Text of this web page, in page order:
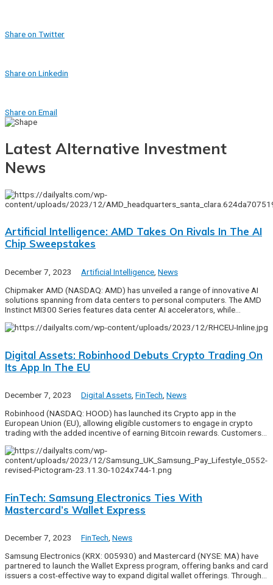
Share on Twitter
Share on Linkedin
Share on Email
Latest Alternative Investment
News
Artificial Intelligence: AMD Takes On Rivals In The AI
Chip Sweepstakes
December 7, 2023 Artificial Intelligence News
Chipmaker AMD (NASDAQ: AMD) has unveiled a range of innovative AI
solutions spanning from data centers to personal computers. The AMD
Instinct MI300 Series features data center AI accelerators, while…
Digital Assets: Robinhood Debuts Crypto Trading On
Its App In The EU
December 7, 2023 Digital Assets FinTech News
Robinhood (NASDAQ: HOOD) has launched its Crypto app in the
European Union (EU), allowing eligible customers to engage in crypto
trading with the added incentive of earning Bitcoin rewards. Customers…
FinTech: Samsung Electronics Ties With
Mastercard’s Wallet Express
December 7, 2023 FinTech, News
Samsung Electronics (KRX: 005930) and Mastercard (NYSE: MA) have
partnered to launch the Wallet Express program, offering banks and card
issuers a cost-effective way to expand digital wallet offerings. Through…